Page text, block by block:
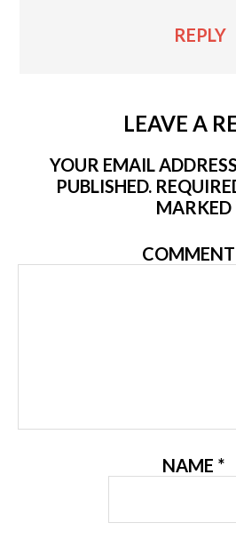
REPLY
LEAVE A
YOUR EMAIL
PUBLISHED.
MARKED
COMMENT
NAME *